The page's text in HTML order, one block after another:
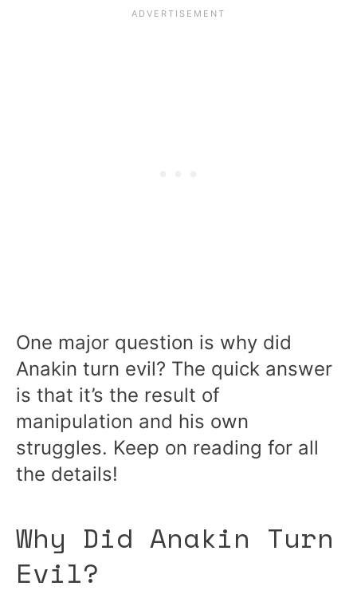
One major question is why did
Anakin turn evil? The quick answer
is that it’s the result of
manipulation and his own
struggles. Keep on reading for all
the details!
Why Did Anakin Turn
Evil?